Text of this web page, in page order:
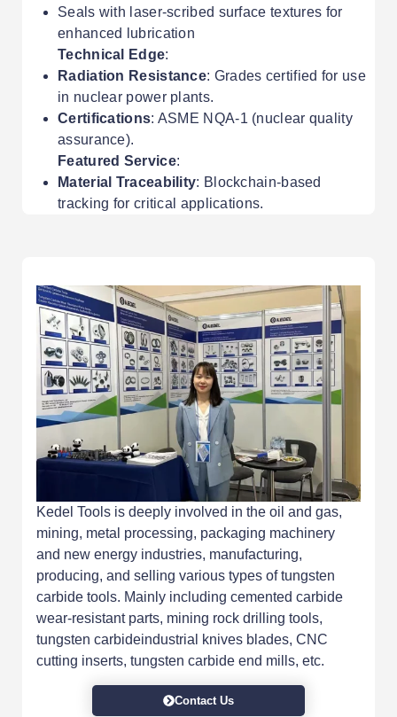
Seals with laser-scribed surface textures for
enhanced lubrication
Technical Edge:
Radiation Resistance: Grades certified for use
in nuclear power plants.
Certifications: ASME NQA-1 (nuclear quality
assurance).
Featured Service:
Material Traceability: Blockchain-based
tracking for critical applications.
Kedel Tools is deeply involved in the oil and gas,
mining, metal processing, packaging machinery
and new energy industries, manufacturing,
producing, and selling various types of tungsten
carbide tools. Mainly including cemented carbide
wear-resistant parts, mining rock drilling tools,
tungsten carbideindustrial knives blades, CNC
cutting inserts, tungsten carbide end mills, etc.
Contact Us